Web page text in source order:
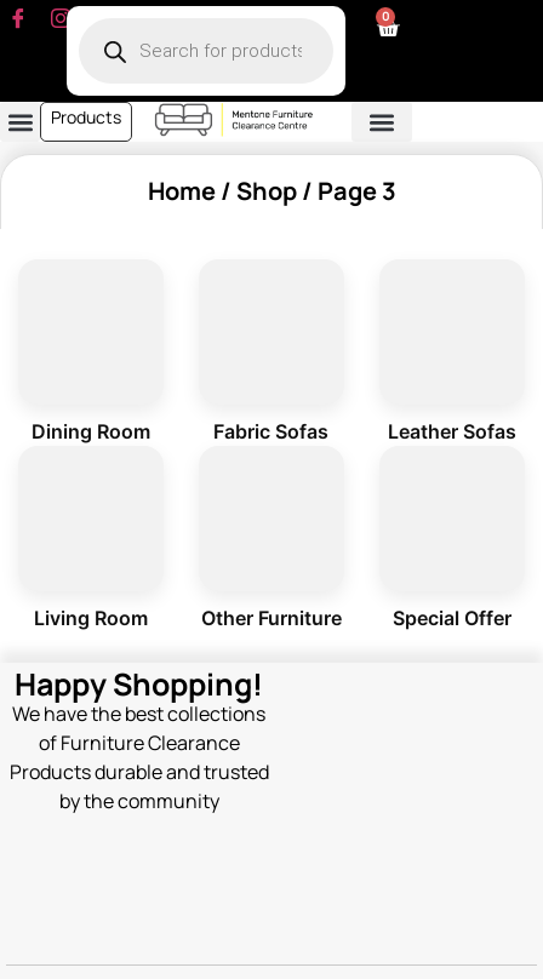
0
Products
Home/ Shop/ Page 3
Dining Room Fabric Sofas Leather Sofas
Living Room Other Furniture Special Offer
Happy Shopping!
We have the best collections
of Furniture Clearance
Products durable and trusted
by the community